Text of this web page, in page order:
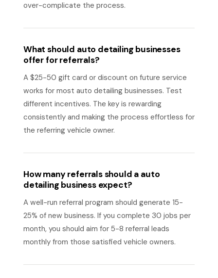
over-complicate the process.
What should auto detailing businesses
offer for referrals?
A $25-50 gift card or discount on future service
works for most auto detailing businesses. Test
different incentives. The key is rewarding
consistently and making the process effortless for
the referring vehicle owner.
How many referrals should a auto
detailing business expect?
A well-run referral program should generate 15-
25% of new business. If you complete 30 jobs per
month, you should aim for 5-8 referral leads
monthly from those satisfied vehicle owners.